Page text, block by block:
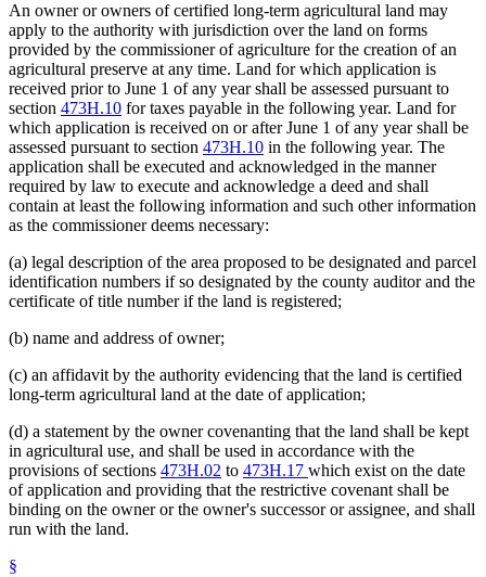
An owner or owners of certified long-term agricultural land may
apply to the authority with jurisdiction over the land on forms
provided by the commissioner of agriculture for the creation of an
agricultural preserve at any time. Land for which application is
received prior to June 1 of any year shall be assessed pursuant to
section 473H.10 for taxes payable in the following year. Land for
which application is received on or after June 1 of any year shall be
assessed pursuant to section 473H.10 in the following year. The
application shall be executed and acknowledged in the manner
required by law to execute and acknowledge a deed and shall
contain at least the following information and such other information
as the commissioner deems necessary:
(a) legal description of the area proposed to be designated and parcel
identification numbers if so designated by the county auditor and the
certificate of title number if the land is registered;
(b) name and address of owner;
(c) an affidavit by the authority evidencing that the land is certified
long-term agricultural land at the date of application;
(d) a statement by the owner covenanting that the land shall be kept
in agricultural use, and shall be used in accordance with the
provisions of sections 473H.02 to 473H.17 which exist on the date
of application and providing that the restrictive covenant shall be
binding on the owner or the owner's successor or assignee, and shall
run with the land.
§